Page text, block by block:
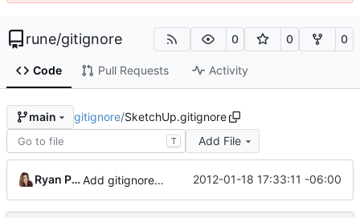
rune/gitignore 0 0 0
Code Pull Requests Activity
main gitignore/SketchUp.gitignore
T Add File
Ryan Pavlik Add gitignore for sketchup backup files. 2012-01-18 17:33:11 -06:00